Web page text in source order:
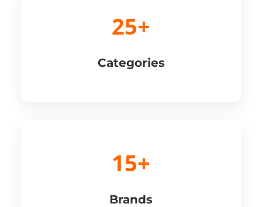
25+
Categories
15+
Brands